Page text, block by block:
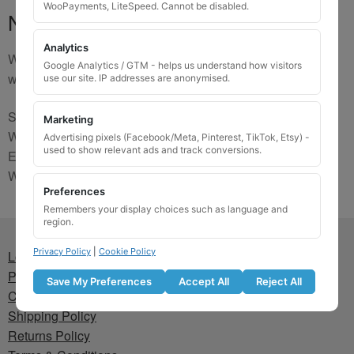
No Match
We are sorry, the code you were looking for is not on our
website. Please contact us and we will try to find a match.
Send us a picture via:
WhatsApp:https://wa.me/441745421518
Email:info@wheellockingkeys.com
Webform:CLICK HERE
Lost wheel lock key
Privacy Policy
Cookie Policy
Shipping Policy
Returns Policy
WooPayments, LiteSpeed. Cannot be disabled.
Analytics
Google Analytics / GTM - helps us understand how visitors
use our site. IP addresses are anonymised.
Marketing
Advertising pixels (Facebook/Meta, Pinterest, TikTok, Etsy) -
used to show relevant ads and track conversions.
Preferences
Remembers your display choices such as language and
region.
Privacy Policy Cookie Policy
Save My Preferences Accept All Reject All